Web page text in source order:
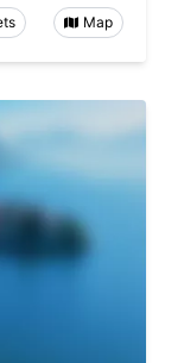
Map